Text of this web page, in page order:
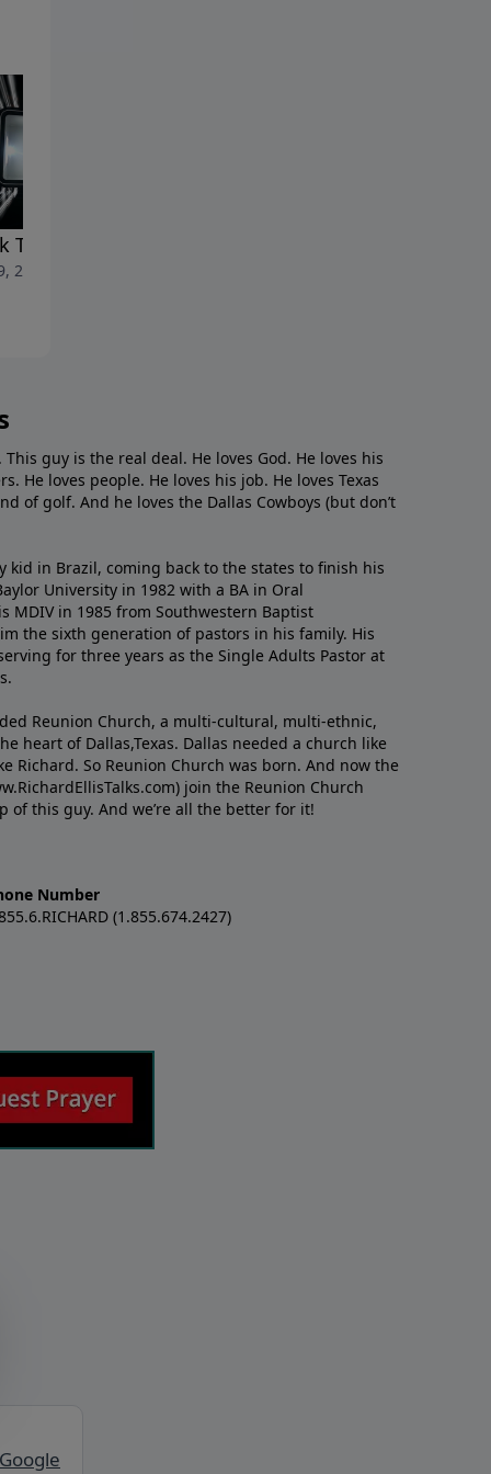
To Life"
2023
guy is the real deal. He loves God. He loves his
He loves people. He loves his job. He loves Texas
of golf. And he loves the Dallas Cowboys (but don’t
kid in Brazil, coming back to the states to ﬁnish his
University in 1982 with a BA in Oral
MDIV in 1985 from Southwestern Baptist
the sixth generation of pastors in his family. His
for three years as the Single Adults Pastor at
Reunion Church, a multi-cultural, multi-ethnic,
heart of Dallas,Texas. Dallas needed a church like
Richard. So Reunion Church was born. And now the
join the Reunion Church
this guy. And we’re all the better for it!
Number
(1.855.674.2427)